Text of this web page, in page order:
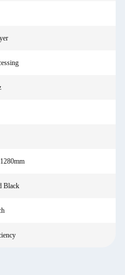
Black